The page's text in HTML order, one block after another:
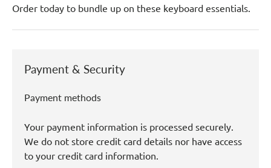
Order today to bundle up on these keyboard essentials.
Payment & Security
Payment methods
Your payment information is processed securely.
We do not store credit card details nor have access
to your credit card information.